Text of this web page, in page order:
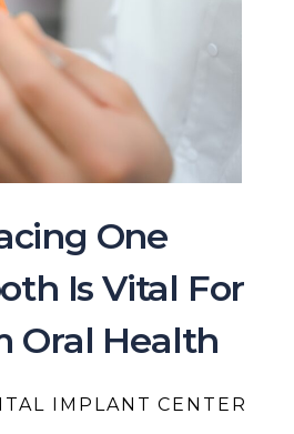
One
Is Vital For
Oral Health
IMPLANT CENTER